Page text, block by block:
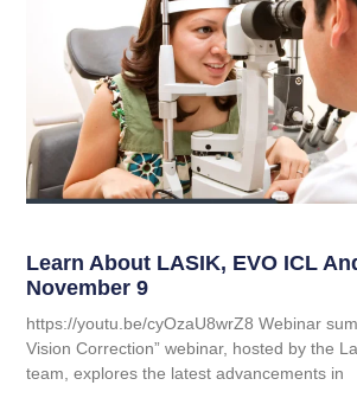
Learn About LASIK, EVO ICL
November 9
https://youtu.be/cyOzaU8wrZ8 Webinar
Vision Correction” webinar, hosted by the
team, explores the latest advancements in